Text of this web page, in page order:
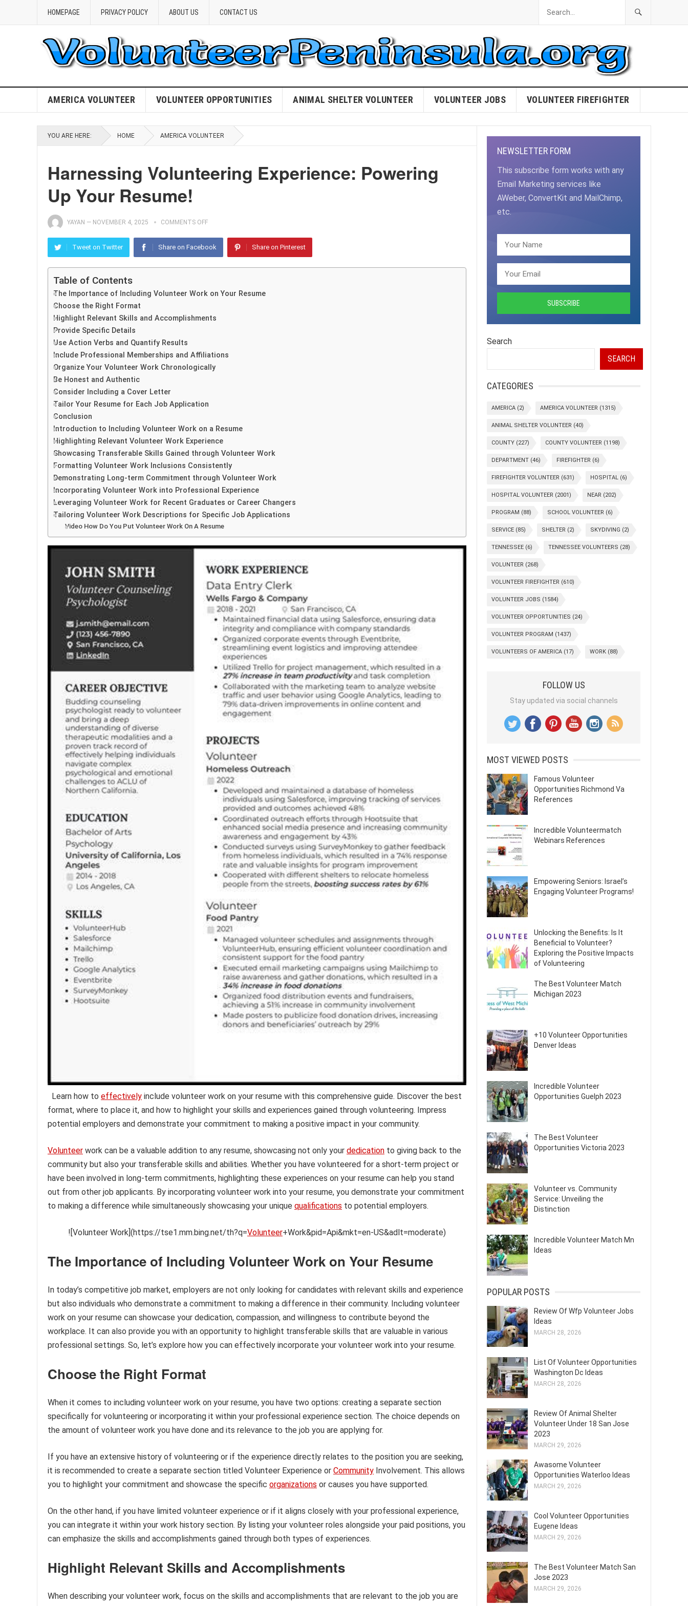
HOMEPAGE PRIVACY POLICY ABOUT US CONTACT US
AMERICA VOLUNTEER VOLUNTEER OPPORTUNITIES ANIMAL SHELTER VOLUNTEER VOLUNTEER JOBS VOLUNTEER FIREFIGHTER
YOU ARE HERE: HOME AMERICA VOLUNTEER
Harnessing Volunteering Experience: Powering
Up Your Resume!
YAYAN — NOVEMBER 4, 2025 COMMENTS OFF
Tweet on Twitter Share on Facebook Share on Pinterest
Table of Contents
The Importance of Including Volunteer Work on Your Resume
Choose the Right Format
Highlight Relevant Skills and Accomplishments
Provide Specific Details
Use Action Verbs and Quantify Results
Include Professional Memberships and Affiliations
Organize Your Volunteer Work Chronologically
Be Honest and Authentic
Consider Including a Cover Letter
Tailor Your Resume for Each Job Application
Conclusion
Introduction to Including Volunteer Work on a Resume
Highlighting Relevant Volunteer Work Experience
Showcasing Transferable Skills Gained through Volunteer Work
Formatting Volunteer Work Inclusions Consistently
Demonstrating Long-term Commitment through Volunteer Work
Incorporating Volunteer Work into Professional Experience
Leveraging Volunteer Work for Recent Graduates or Career Changers
Tailoring Volunteer Work Descriptions for Specific Job Applications
Video How Do You Put Volunteer Work On A Resume
Learn how to effectively include volunteer work on your resume with this comprehensive guide. Discover the best
format, where to place it, and how to highlight your skills and experiences gained through volunteering. Impress
potential employers and demonstrate your commitment to making a positive impact in your community.
Volunteer work can be a valuable addition to any resume, showcasing not only your dedication to giving back to the
community but also your transferable skills and abilities. Whether you have volunteered for a short-term project or
have been involved in long-term commitments, highlighting these experiences on your resume can help you stand
out from other job applicants. By incorporating volunteer work into your resume, you demonstrate your commitment
to making a difference while simultaneously showcasing your unique qualifications to potential employers.
![Volunteer Work](https://tse1.mm.bing.net/th?q=Volunteer+Work&pid=Api&mkt=en-US&adlt=moderate)
The Importance of Including Volunteer Work on Your Resume
In today’s competitive job market, employers are not only looking for candidates with relevant skills and experience
but also individuals who demonstrate a commitment to making a difference in their community. Including volunteer
work on your resume can showcase your dedication, compassion, and willingness to contribute beyond the
workplace. It can also provide you with an opportunity to highlight transferable skills that are valuable in various
professional settings. So, let’s explore how you can effectively incorporate your volunteer work into your resume.
Choose the Right Format
When it comes to including volunteer work on your resume, you have two options: creating a separate section
specifically for volunteering or incorporating it within your professional experience section. The choice depends on
the amount of volunteer work you have done and its relevance to the job you are applying for.
If you have an extensive history of volunteering or if the experience directly relates to the position you are seeking,
it is recommended to create a separate section titled Volunteer Experience or Community Involvement. This allows
you to highlight your commitment and showcase the specific organizations or causes you have supported.
On the other hand, if you have limited volunteer experience or if it aligns closely with your professional experience,
you can integrate it within your work history section. By listing your volunteer roles alongside your paid positions, you
can emphasize the skills and accomplishments gained through both types of experiences.
Highlight Relevant Skills and Accomplishments
When describing your volunteer work, focus on the skills and accomplishments that are relevant to the job you are
NEWSLETTER FORM
This subscribe form works with any
Email Marketing services like
AWeber, ConvertKit and MailChimp,
etc.
Search
SEARCH
CATEGORIES
AMERICA (2) AMERICA VOLUNTEER (1315)
ANIMAL SHELTER VOLUNTEER (40)
COUNTY (227) COUNTY VOLUNTEER (1198)
DEPARTMENT (46) FIREFIGHTER (6)
FIREFIGHTER VOLUNTEER (631) HOSPITAL (6)
HOSPITAL VOLUNTEER (2001) NEAR (202)
PROGRAM (88) SCHOOL VOLUNTEER (6)
SERVICE (85) SHELTER (2) SKYDIVING (2)
TENNESSEE (6) TENNESSEE VOLUNTEERS (28)
VOLUNTEER (268)
VOLUNTEER FIREFIGHTER (610)
VOLUNTEER JOBS (1584)
VOLUNTEER OPPORTUNITIES (24)
VOLUNTEER PROGRAM (1437)
VOLUNTEERS OF AMERICA (17) WORK (88)
FOLLOW US
Stay updated via social channels
MOST VIEWED POSTS
Famous Volunteer
Opportunities Richmond Va
References
Incredible Volunteermatch
Webinars References
Empowering Seniors: Israel’s
Engaging Volunteer Programs!
Unlocking the Benefits: Is It
Beneficial to Volunteer?
Exploring the Positive Impacts
of Volunteering
The Best Volunteer Match
Michigan 2023
+10 Volunteer Opportunities
Denver Ideas
Incredible Volunteer
Opportunities Guelph 2023
The Best Volunteer
Opportunities Victoria 2023
Volunteer vs. Community
Service: Unveiling the
Distinction
Incredible Volunteer Match Mn
Ideas
POPULAR POSTS
Review Of Wfp Volunteer Jobs
Ideas
MARCH 28, 2026
List Of Volunteer Opportunities
Washington Dc Ideas
MARCH 28, 2026
Review Of Animal Shelter
Volunteer Under 18 San Jose
2023
MARCH 29, 2026
Awasome Volunteer
Opportunities Waterloo Ideas
MARCH 29, 2026
Cool Volunteer Opportunities
Eugene Ideas
MARCH 29, 2026
The Best Volunteer Match San
Jose 2023
MARCH 29, 2026